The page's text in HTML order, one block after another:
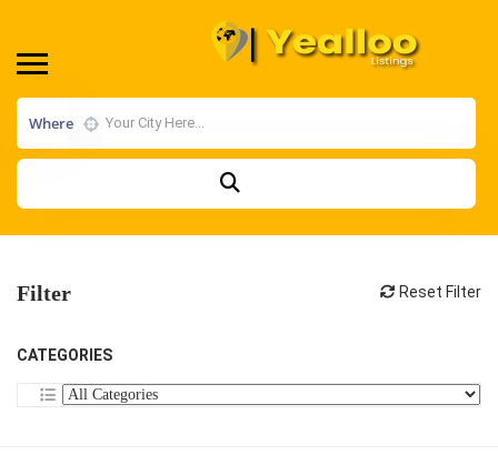
Where
Filter Reset Filter
CATEGORIES